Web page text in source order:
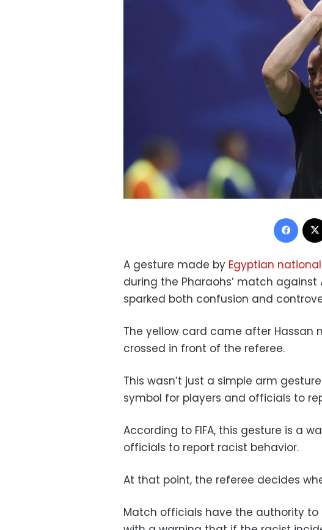
A gesture made by Egyptian
during the Pharaohs’ match
sparked both confusion and
The yellow card came after Hassan
crossed in front of the referee.
This wasn’t just a simple arm
symbol for players and officials to
According to FIFA, this gesture is a
officials to report racist behavior.
At that point, the referee decides
Match officials have the authority